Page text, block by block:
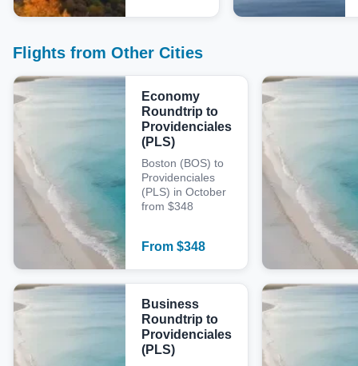
Flights from Other Cities
Economy
Roundtrip to
Providenciales
(PLS)
Boston (BOS) to
Providenciales
(PLS) in October
from $348
From $348
Business
Roundtrip to
Providenciales
(PLS)